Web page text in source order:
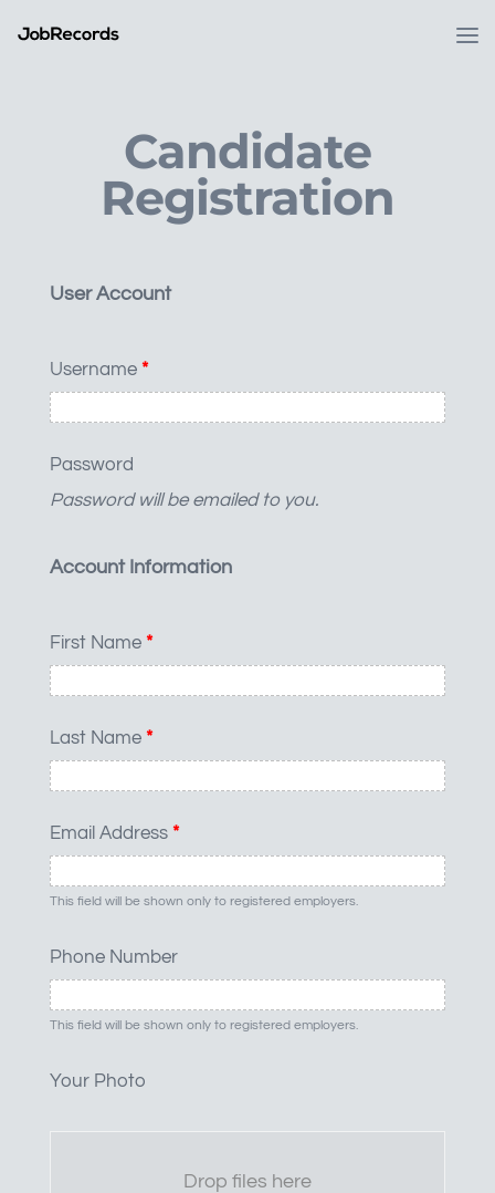
Candidate
Registration
User Account
Username *
Password
Password will be emailed to you.
Account Information
First Name *
Last Name *
Email Address *
This field will be shown only to registered employers.
Phone Number
This field will be shown only to registered employers.
Your Photo
Drop files here